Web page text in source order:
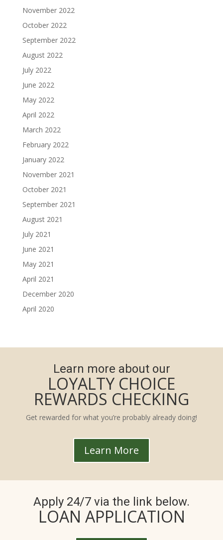
November 2022
October 2022
September 2022
August 2022
July 2022
June 2022
May 2022
April 2022
March 2022
February 2022
January 2022
November 2021
October 2021
September 2021
August 2021
July 2021
June 2021
May 2021
April 2021
December 2020
April 2020
Learn more about our
LOYALTY CHOICE
REWARDS CHECKING
Get rewarded for what you’re probably already doing!
Learn More
Apply 24/7 via the link below.
LOAN APPLICATION